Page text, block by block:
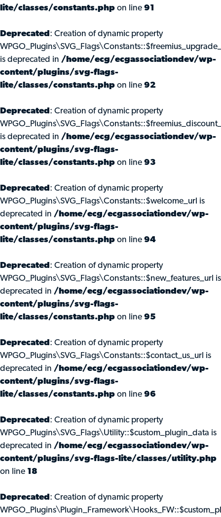
lite/classes/constants.php on line 91
Deprecated : Creation of dynamic property
is deprecated in /home/ecg/ecgassociationdev/wp-
content/plugins/svg-flags-
lite/classes/constants.php on line 92
Deprecated : Creation of dynamic property
is deprecated in /home/ecg/ecgassociationdev/wp-
content/plugins/svg-flags-
lite/classes/constants.php on line 93
Deprecated : Creation of dynamic property
WPGO_Plugins\SVG_Flags\Constants::$welcome_url is
deprecated in /home/ecg/ecgassociationdev/wp-
content/plugins/svg-flags-
lite/classes/constants.php on line 94
Deprecated : Creation of dynamic property
WPGO_Plugins\SVG_Flags\Constants::$new_features_url is
deprecated in /home/ecg/ecgassociationdev/wp-
content/plugins/svg-flags-
lite/classes/constants.php on line 95
Deprecated : Creation of dynamic property
WPGO_Plugins\SVG_Flags\Constants::$contact_us_url is
deprecated in /home/ecg/ecgassociationdev/wp-
content/plugins/svg-flags-
lite/classes/constants.php on line 96
Deprecated : Creation of dynamic property
WPGO_Plugins\SVG_Flags\Utility::$custom_plugin_data is
deprecated in /home/ecg/ecgassociationdev/wp-
content/plugins/svg-flags-lite/classes/utility.php
on line 18
Deprecated : Creation of dynamic property